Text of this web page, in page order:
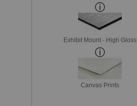
Exhibit Mount - High Gloss
Canvas Prints